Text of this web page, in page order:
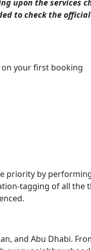
upon the services
to check the
on your first booking
priority by
tagging of all the
and Abu Dhabi.